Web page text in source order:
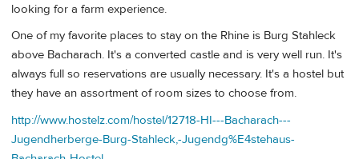
looking for a farm experience.
One of my favorite places to stay on the Rhine is Burg Stahleck
above Bacharach. It's a converted castle and is very well run. It's
always full so reservations are usually necessary. It's a hostel but
they have an assortment of room sizes to choose from.
http://www.hostelz.com/hostel/12718-HI---Bacharach---
Jugendherberge-Burg-Stahleck,-Jugendg%E4stehaus-